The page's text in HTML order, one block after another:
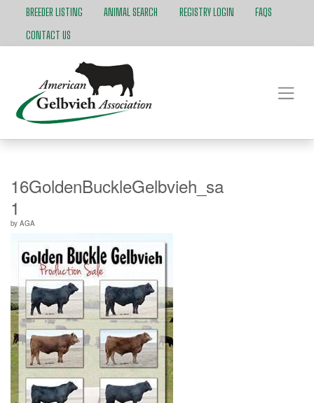
BREEDER LISTING ANIMAL SEARCH REGISTRY LOGIN
FAQS
CONTACT US
1
by AGA